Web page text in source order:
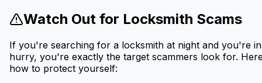
Watch Out for Locksmith Scams
If you're searching for a locksmith at night and you're
hurry, you're exactly the target scammers look for.
how to protect yourself: